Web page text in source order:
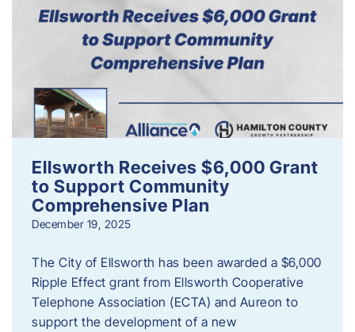
Ellsworth Receives $6,000 Grant
to Support Community
Comprehensive Plan
December 19, 2025
The City of Ellsworth has been awarded a $6,000
Ripple Effect grant from Ellsworth Cooperative
Telephone Association (ECTA) and Aureon to
support the development of a new